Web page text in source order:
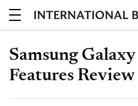
Samsung
Features Review